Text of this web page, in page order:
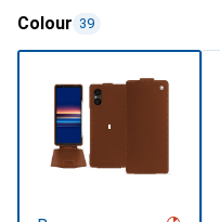
Colour 39